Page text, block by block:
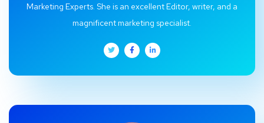
Marketing Experts. She is an excellent Editor, writer, and a
magnificent marketing specialist.